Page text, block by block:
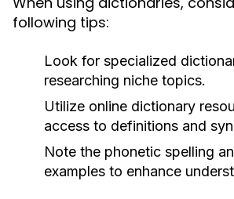
following tips:
Look for specialized
researching niche topics.
Utilize online dictionary
access to definitions and
Note the phonetic spelling
examples to enhance